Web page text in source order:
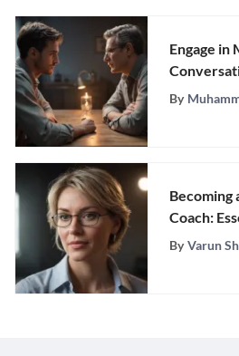
Engage in
Questions
By
Becoming
Coach:
Insights
By Varun